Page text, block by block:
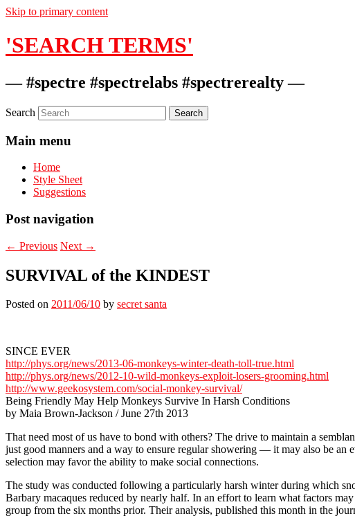
Skip to primary content
'SEARCH TERMS'
— #spectre #spectrelabs #spectrerealty —
Search
Main menu
Home
Style Sheet
Suggestions
Post navigation
← Previous Next →
SURVIVAL of the KINDEST
Posted on 2011/06/10 by secret santa
SINCE EVER
http://phys.org/news/2013-06-monkeys-winter-death-toll-true.html
http://phys.org/news/2012-10-wild-monkeys-exploit-losers-grooming.html
http://www.geekosystem.com/social-monkey-survival/
Being Friendly May Help Monkeys Survive In Harsh Conditions
by Maia Brown-Jackson / June 27th 2013
That need most of us have to bond with others? The drive to maintain a
just good manners and a way to ensure regular showering — it may also be
selection may favor the ability to make social connections.
The study was conducted following a particularly harsh winter during which
Barbary macaques reduced by nearly half. In an effort to learn what factors
group from the six months prior. Their analysis, published this month in the